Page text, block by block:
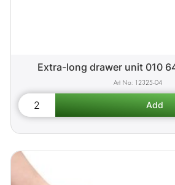
Extra-long drawer unit 010
12325-04